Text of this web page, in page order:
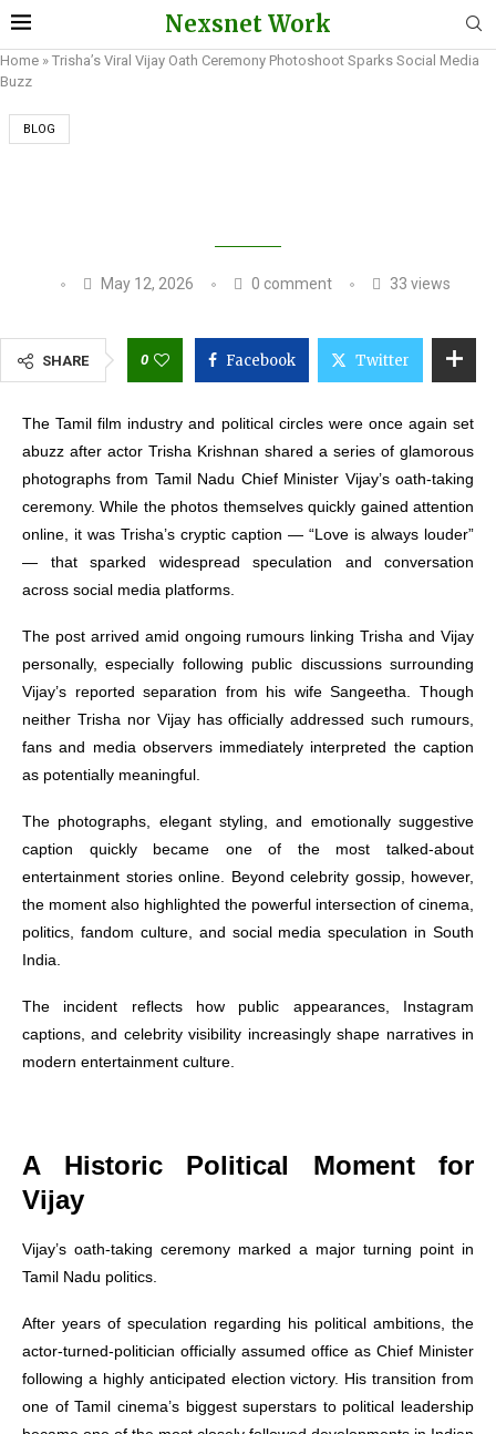
Nexsnet Work
Home » Trisha’s Viral Vijay Oath Ceremony Photoshoot Sparks Social Media
Buzz
BLOG
May 12, 2026 0 comment 33 views
SHARE 0 Facebook Twitter
The Tamil film industry and political circles were once again set
abuzz after actor Trisha Krishnan shared a series of glamorous
photographs from Tamil Nadu Chief Minister Vijay’s oath-taking
ceremony. While the photos themselves quickly gained attention
online, it was Trisha’s cryptic caption — “Love is always louder”
— that sparked widespread speculation and conversation
across social media platforms.
The post arrived amid ongoing rumours linking Trisha and Vijay
personally, especially following public discussions surrounding
Vijay’s reported separation from his wife Sangeetha. Though
neither Trisha nor Vijay has officially addressed such rumours,
fans and media observers immediately interpreted the caption
as potentially meaningful.
The photographs, elegant styling, and emotionally suggestive
caption quickly became one of the most talked-about
entertainment stories online. Beyond celebrity gossip, however,
the moment also highlighted the powerful intersection of cinema,
politics, fandom culture, and social media speculation in South
India.
The incident reflects how public appearances, Instagram
captions, and celebrity visibility increasingly shape narratives in
modern entertainment culture.
A Historic Political Moment for
Vijay
Vijay’s oath-taking ceremony marked a major turning point in
Tamil Nadu politics.
After years of speculation regarding his political ambitions, the
actor-turned-politician officially assumed office as Chief Minister
following a highly anticipated election victory. His transition from
one of Tamil cinema’s biggest superstars to political leadership